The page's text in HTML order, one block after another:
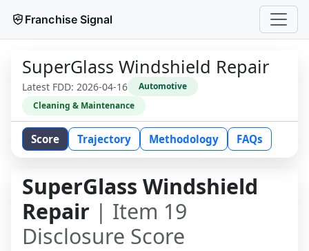
Franchise Signal
SuperGlass Windshield Repair
Latest FDD: 2026-04-16
Automotive
Cleaning & Maintenance
Score Trajectory Methodology FAQs
SuperGlass Windshield
Repair | Item 19
Disclosure Score